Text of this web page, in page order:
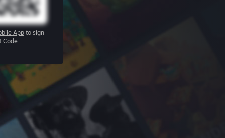
App to sign
Code